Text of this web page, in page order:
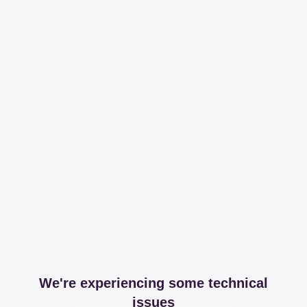
We're experiencing some technical
issues